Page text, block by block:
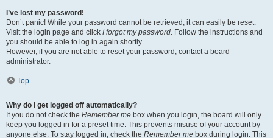
I’ve lost my password!
Don’t panic! While your password cannot be retrieved, it can easily be reset.
Visit the login page and click I forgot my password. Follow the instructions and
you should be able to log in again shortly.
However, if you are not able to reset your password, contact a board
administrator.
Top
Why do I get logged off automatically?
If you do not check the Remember me box when you login, the board will only
keep you logged in for a preset time. This prevents misuse of your account by
anyone else. To stay logged in, check the Remember me box during login. This